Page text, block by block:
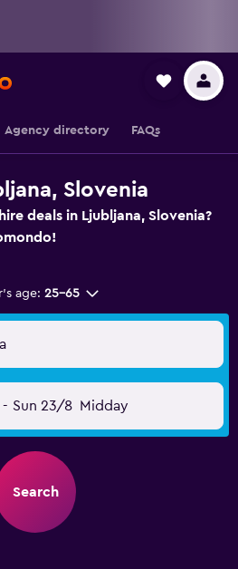
Agency directory FAQs
Slovenia
deals in Ljubljana, Slovenia?
age: 25-65
- Sun 23/8 Midday
Search